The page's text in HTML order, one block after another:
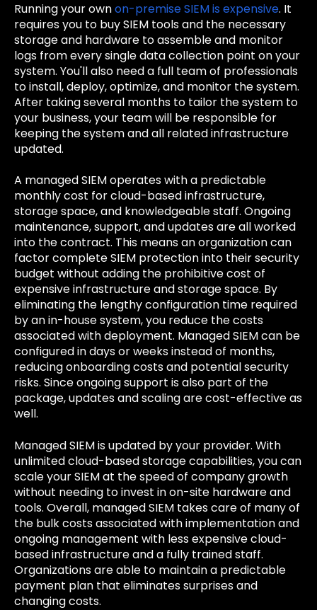
Running your ownon-premise SIEM is expensive. It
requires you to buy SIEM tools and the necessary
storage and hardware to assemble and monitor
logs from every single data collection point on your
system. You'll also need a full team of professionals
to install, deploy, optimize, and monitor the system.
After taking several months to tailor the system to
your business, your team will be responsible for
keeping the system and all related infrastructure
updated.
A managed SIEM operates with a predictable
monthly cost for cloud-based infrastructure,
storage space, and knowledgeable staff. Ongoing
maintenance, support, and updates are all worked
into the contract. This means an organization can
factor complete SIEM protection into their security
budget without adding the prohibitive cost of
expensive infrastructure and storage space. By
eliminating the lengthy configuration time required
by an in-house system, you reduce the costs
associated with deployment. Managed SIEM can be
configured in days or weeks instead of months,
reducing onboarding costs and potential security
risks. Since ongoing support is also part of the
package, updates and scaling are cost-effective as
well.
Managed SIEM is updated by your provider. With
unlimited cloud-based storage capabilities, you can
scale your SIEM at the speed of company growth
without needing to invest in on-site hardware and
tools. Overall, managed SIEM takes care of many of
the bulk costs associated with implementation and
ongoing management with less expensive cloud-
based infrastructure and a fully trained staff.
Organizations are able to maintain a predictable
payment plan that eliminates surprises and
changing costs.